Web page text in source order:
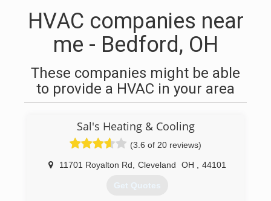
HVAC companies near
me - Bedford, OH
These companies might be able
to provide a HVAC in your area
Sal's Heating & Cooling
(3.6 of 20 reviews)
11701 Royalton Rd Cleveland OH 44101
Get Quotes